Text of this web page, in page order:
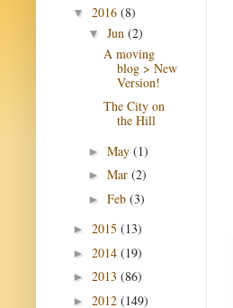
▼ 2016 (8)
▼ Jun (2)
A moving
blog > New
Version!
The City on
the Hill
► May (1)
► Mar (2)
► Feb (3)
► 2015 (13)
► 2014 (19)
► 2013 (86)
► 2012 (149)